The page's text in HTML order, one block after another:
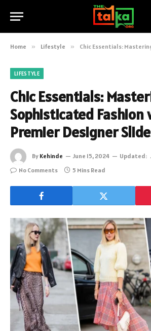
Home » Lifestyle » Chic Essentials: Mastering Sophisticated
LIFESTYLE
Chic Essentials:
Sophisticated Fashion
Premier Designer
By Kehinde June 15, 2024 Updated:
No Comments
5 Mins Read